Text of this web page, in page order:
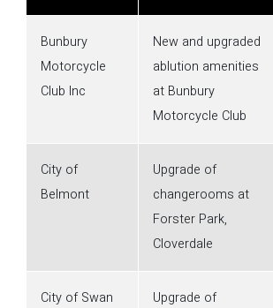
Bunbury
Motorcycle
Club Inc
New and upgraded
ablution amenities
at Bunbury
Motorcycle Club
City of
Belmont
Upgrade of
changerooms at
Forster Park,
Cloverdale
City of Swan
Upgrade of